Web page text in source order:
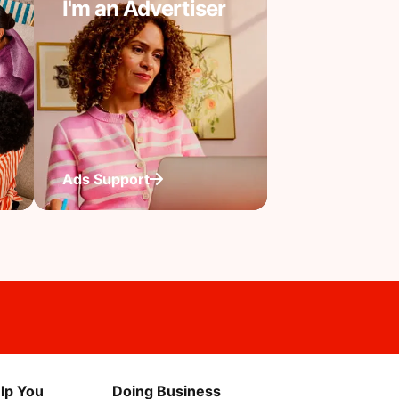
I'm an Advertiser
Ads Support
You Doing Business